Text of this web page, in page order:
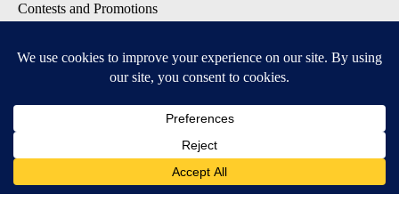
Contests and Promotions